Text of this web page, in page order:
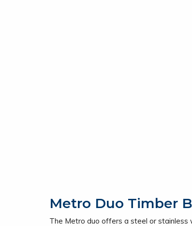
Metro Duo Timber
The Metro duo offers a steel or stainless